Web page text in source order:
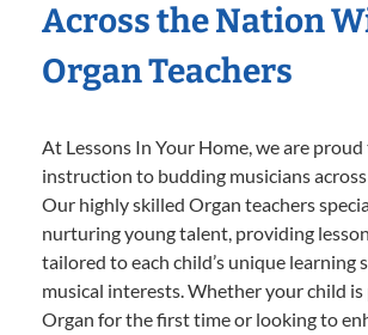
Across the Nation
Organ Teachers
At Lessons In Your Home, we are
instruction to budding musicians
Our highly skilled Organ teachers
nurturing young talent, providing
tailored to each child’s unique learning
musical interests. Whether your child is
Organ for the first time or looking to